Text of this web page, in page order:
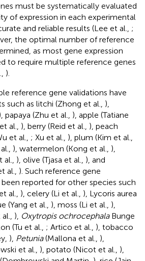
must be systematically evaluated
of expression in each experimental
and reliable results (Lee et al., ;
the optimal number of reference
as most gene expression
to require multiple reference genes
).
reference gene validations have
such as litchi (Zhong et al., ),
papaya (Zhu et al., ), apple (Tatiane
al., ), berry (Reid et al., ), peach
et al., ; Xu et al., ), plum (Kim et al.,
), watermelon (Kong et al., ),
), olive (Tjasa et al., ), and
al., ). Such reference gene
reported for other species such
al., ), celery (Li et al., ), Lycoris aurea
(Yang et al., ), moss (Li et al., ),
), Oxytropis ochrocephalaBunge
(Tu et al., ; Artico et al., ), tobacco
), Petunia(Mallona et al., ),
et al., ), potato (Nicot et al., ),